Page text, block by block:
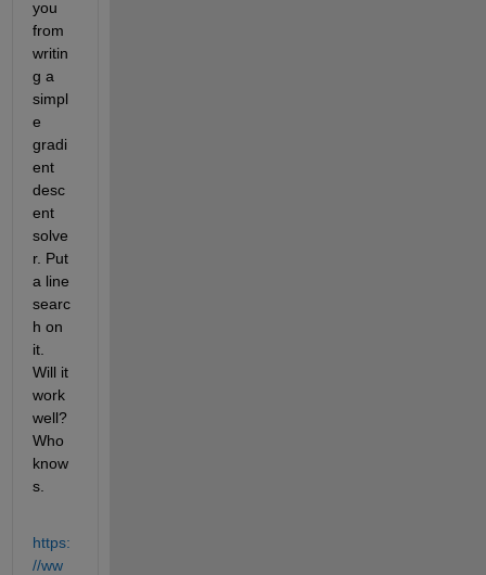
you
from
writin
g a
simpl
e
gradi
ent
desc
ent
solve
r. Put
a line
searc
h on
it.
Will it
work
well?
Who
know
s.
https:
//ww